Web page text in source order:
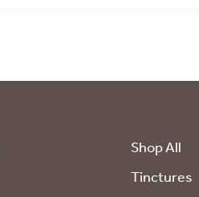
Shop All
Tinctures